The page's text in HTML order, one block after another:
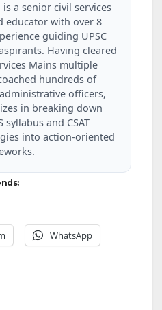
is a senior civil services
educator with over 8
guiding UPSC
Having cleared
Mains multiple
hundreds of
officers,
in breaking down
syllabus and CSAT
into action-oriented
WhatsApp